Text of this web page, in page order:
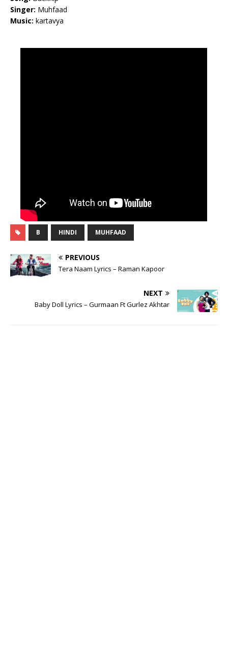
Singer: Muhfaad
Music: kartavya
B HINDI MUHFAAD
PREVIOUS
Tera Naam Lyrics – Raman Kapoor
NEXT
Baby Doll Lyrics – Gurmaan Ft Gurlez Akhtar